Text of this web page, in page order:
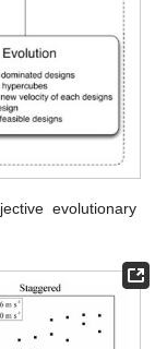
evolutionary